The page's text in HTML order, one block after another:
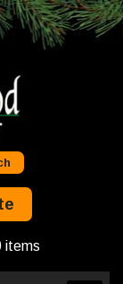
items